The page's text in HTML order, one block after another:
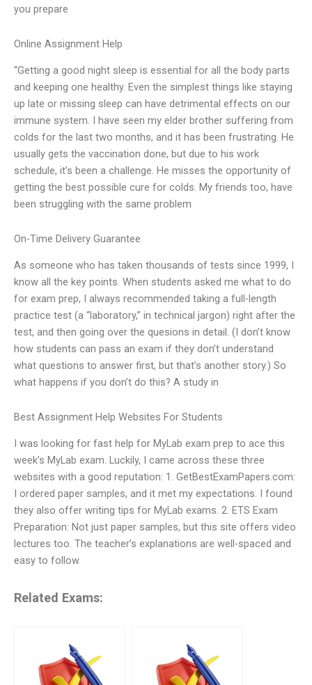
you prepare
Online Assignment Help
“Getting a good night sleep is essential for all the body parts
and keeping one healthy. Even the simplest things like staying
up late or missing sleep can have detrimental effects on our
immune system. I have seen my elder brother suffering from
colds for the last two months, and it has been frustrating. He
usually gets the vaccination done, but due to his work
schedule, it’s been a challenge. He misses the opportunity of
getting the best possible cure for colds. My friends too, have
been struggling with the same problem
On-Time Delivery Guarantee
As someone who has taken thousands of tests since 1999, I
know all the key points. When students asked me what to do
for exam prep, I always recommended taking a full-length
practice test (a “laboratory,” in technical jargon) right after the
test, and then going over the quesions in detail. (I don’t know
how students can pass an exam if they don’t understand
what questions to answer first, but that’s another story.) So
what happens if you don’t do this? A study in
Best Assignment Help Websites For Students
I was looking for fast help for MyLab exam prep to ace this
week’s MyLab exam. Luckily, I came across these three
websites with a good reputation: 1. GetBestExamPapers.com:
I ordered paper samples, and it met my expectations. I found
they also offer writing tips for MyLab exams. 2. ETS Exam
Preparation: Not just paper samples, but this site offers video
lectures too. The teacher’s explanations are well-spaced and
easy to follow.
Related Exams: